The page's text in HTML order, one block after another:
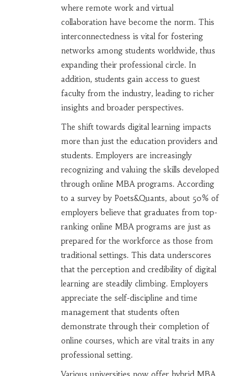
where remote work and virtual
collaboration have become the norm. This
interconnectedness is vital for fostering
networks among students worldwide, thus
expanding their professional circle. In
addition, students gain access to guest
faculty from the industry, leading to richer
insights and broader perspectives.
The shift towards digital learning impacts
more than just the education providers and
students. Employers are increasingly
recognizing and valuing the skills developed
through online MBA programs. According
to a survey by Poets&Quants, about 50% of
employers believe that graduates from top-
ranking online MBA programs are just as
prepared for the workforce as those from
traditional settings. This data underscores
that the perception and credibility of digital
learning are steadily climbing. Employers
appreciate the self-discipline and time
management that students often
demonstrate through their completion of
online courses, which are vital traits in any
professional setting.
Various universities now offer hybrid MBA